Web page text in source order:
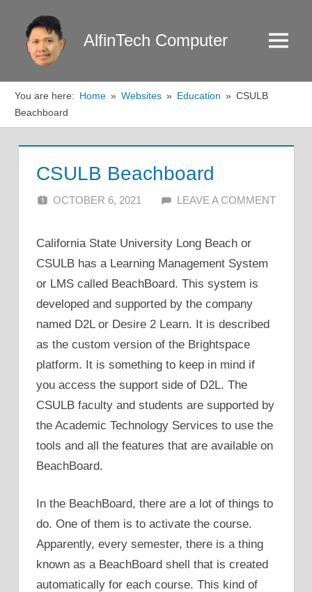
content
AlfinTech Computer Menu
You are here: Home Websites Education
CSULB
Beachboard
CSULB Beachboard
OCTOBER 6, 2021 ALFIN DANI
LEAVE A COMMENT
California State University Long Beach or
CSULB has a Learning Management System
or LMS called BeachBoard. This system is
developed and supported by the company
named D2L or Desire 2 Learn. It is described
as the custom version of the Brightspace
platform. It is something to keep in mind if
you access the support side of D2L. The
CSULB faculty and students are supported by
the Academic Technology Services to use the
tools and all the features that are available on
BeachBoard.
In the BeachBoard, there are a lot of things to
do. One of them is to activate the course.
Apparently, every semester, there is a thing
known as a BeachBoard shell that is created
automatically for each course. This kind of